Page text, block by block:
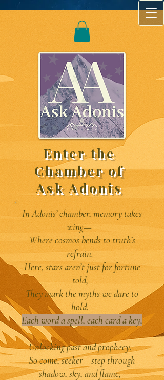
Enter the
Chamber of
Ask Adonis
In Adonis’ chamber, memory takes
wing—
Where cosmos bends to truth’s
refrain.
Here, stars aren’t just for fortune
told,
They mark the myths we dare to
hold.
Each word a spell, each card a key,
Unlocking past and prophecy.
So come, seeker—step through
shadow, sky, and flame,